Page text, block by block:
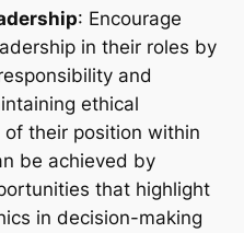
: Encourage
in their roles by
and
ethical
their position within
be achieved by
that highlight
in decision-making